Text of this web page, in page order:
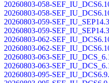
20260803-058-
20260803-058-
20260803-059-
20260803-059-
20260803-062-
20260803-062-
20260803-063-
20260803-063-
20260803-095-